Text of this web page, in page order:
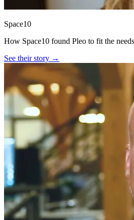
Space10
How Space10 found Pleo to fit the
See their story →